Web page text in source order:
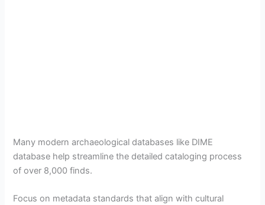
Many modern archaeological databases like DIME
database help streamline the detailed cataloging process
of over 8,000 finds.
Focus on metadata standards that align with cultural